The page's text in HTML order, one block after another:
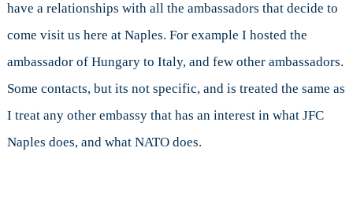
have a relationships with all the ambassadors that decide to
come visit us here at Naples. For example I hosted the
ambassador of Hungary to Italy, and few other ambassadors.
Some contacts, but its not specific, and is treated the same as
I treat any other embassy that has an interest in what JFC
Naples does, and what NATO does.